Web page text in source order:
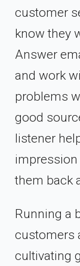
customer
know they
Answer
and work
problems
good
listener
them back
Running a
customers
cultivating